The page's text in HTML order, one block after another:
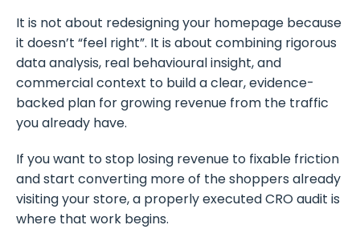
It is not about redesigning your homepage because
it doesn’t “feel right”. It is about combining rigorous
data analysis, real behavioural insight, and
commercial context to build a clear, evidence-
backed plan for growing revenue from the traffic
you already have.
If you want to stop losing revenue to fixable friction
and start converting more of the shoppers already
visiting your store, a properly executed CRO audit is
where that work begins.